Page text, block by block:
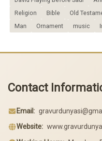
Religion
Bible Old
Man
Ornament music
Contact
Email:
Website: